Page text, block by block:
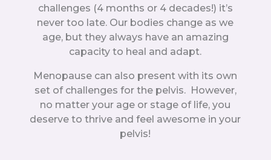
challenges (4 months or 4 decades!) it’s
never too late. Our bodies change as we
age, but they always have an amazing
capacity to heal and adapt.
Menopause can also present with its own
set of challenges for the pelvis. However,
no matter your age or stage of life, you
deserve to thrive and feel awesome in your
pelvis!